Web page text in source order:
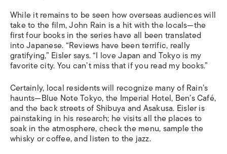
While it remains to be seen how overseas audiences will
take to the film, John Rain is a hit with the locals—the
first four books in the series have all been translated
into Japanese. “Reviews have been terrific, really
gratifying,” Eisler says. “I love Japan and Tokyo is my
favorite city. You can’t miss that if you read my books.”
Certainly, local residents will recognize many of Rain’s
haunts—Blue Note Tokyo, the Imperial Hotel, Ben’s Café,
and the back streets of Shibuya and Asakusa. Eisler is
painstaking in his research; he visits all the places to
soak in the atmosphere, check the menu, sample the
whisky or coffee, and listen to the jazz.